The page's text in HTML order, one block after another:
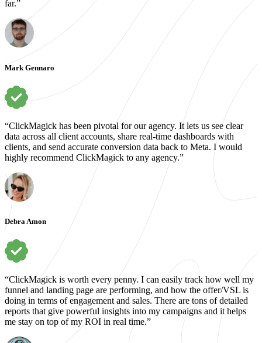
far.”
Mark Gennaro
“ClickMagick has been pivotal for our agency. It lets us see clear
data across all client accounts, share real-time dashboards with
clients, and send accurate conversion data back to Meta. I would
highly recommend ClickMagick to any agency.”
Debra Amon
“ClickMagick is worth every penny. I can easily track how well my
funnel and landing page are performing, and how the offer/VSL is
doing in terms of engagement and sales. There are tons of detailed
reports that give powerful insights into my campaigns and it helps
me stay on top of my ROI in real time.”